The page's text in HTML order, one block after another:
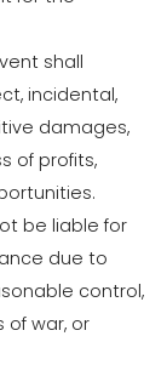
damages,
be liable for
due to
control,
war, or
expressly
all
but not